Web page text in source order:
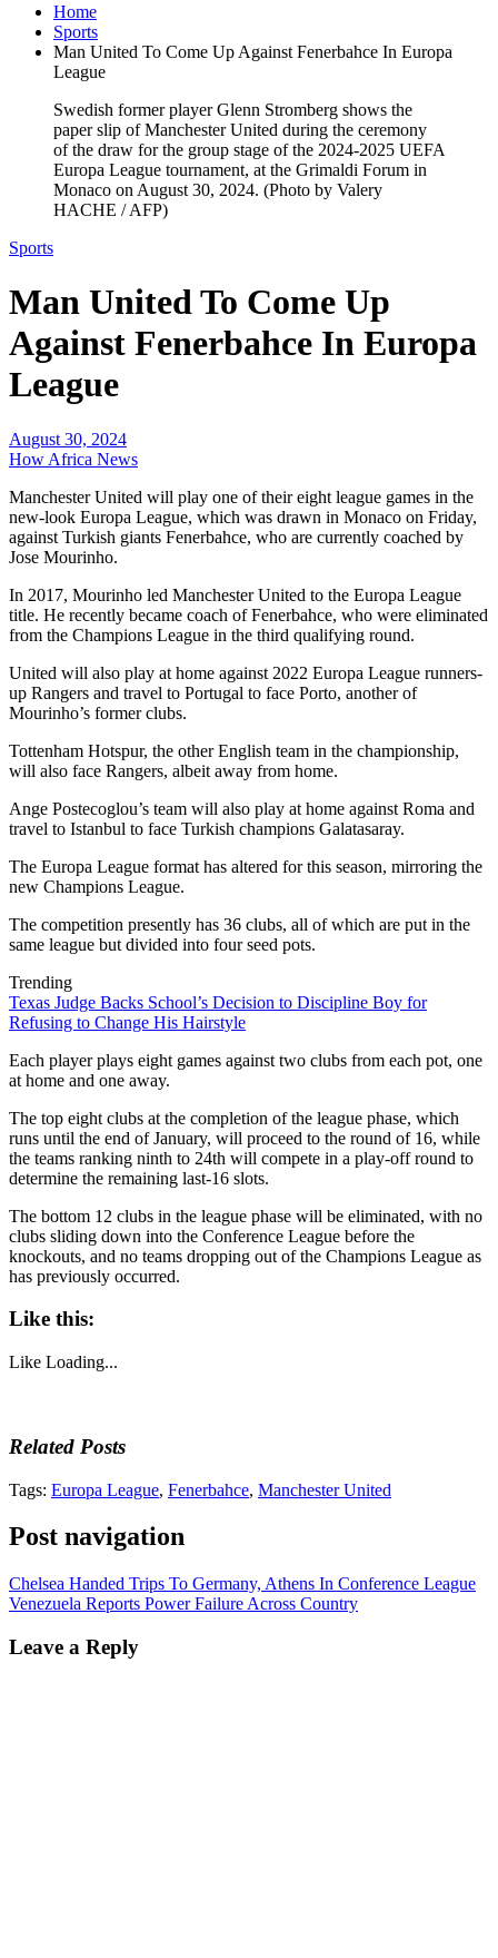
Home
Sports
Man United To Come Up Against Fenerbahce In Europa
League
Swedish former player Glenn Stromberg shows the
paper slip of Manchester United during the ceremony
of the draw for the group stage of the 2024-2025 UEFA
Europa League tournament, at the Grimaldi Forum in
Monaco on August 30, 2024. (Photo by Valery
HACHE / AFP)
Sports
Man United To Come Up
Against Fenerbahce In Europa
League
August 30, 2024
How Africa News
Manchester United will play one of their eight league games in the
new-look Europa League, which was drawn in Monaco on Friday,
against Turkish giants Fenerbahce, who are currently coached by
Jose Mourinho.
In 2017, Mourinho led Manchester United to the Europa League
title. He recently became coach of Fenerbahce, who were eliminated
from the Champions League in the third qualifying round.
United will also play at home against 2022 Europa League runners-
up Rangers and travel to Portugal to face Porto, another of
Mourinho’s former clubs.
Tottenham Hotspur, the other English team in the championship,
will also face Rangers, albeit away from home.
Ange Postecoglou’s team will also play at home against Roma and
travel to Istanbul to face Turkish champions Galatasaray.
The Europa League format has altered for this season, mirroring the
new Champions League.
The competition presently has 36 clubs, all of which are put in the
same league but divided into four seed pots.
Trending
Texas Judge Backs School’s Decision to Discipline Boy for
Refusing to Change His Hairstyle
Each player plays eight games against two clubs from each pot, one
at home and one away.
The top eight clubs at the completion of the league phase, which
runs until the end of January, will proceed to the round of 16, while
the teams ranking ninth to 24th will compete in a play-off round to
determine the remaining last-16 slots.
The bottom 12 clubs in the league phase will be eliminated, with no
clubs sliding down into the Conference League before the
knockouts, and no teams dropping out of the Champions League as
has previously occurred.
Like this:
Like Loading...
Related Posts
Tags: Europa League, Fenerbahce, Manchester United
Post navigation
Chelsea Handed Trips To Germany, Athens In Conference League
Venezuela Reports Power Failure Across Country
Leave a Reply